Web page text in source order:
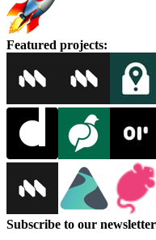
Featured projects:
Subscribe to our newsletter